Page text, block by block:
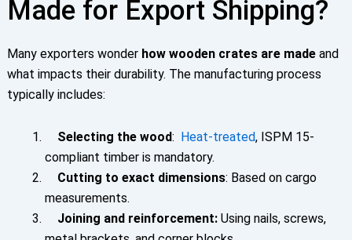
Made for Export Shipping?
Many exporters wonder how wooden crates are madeand
what impacts their durability. The manufacturing process
typically includes:
Selecting the wood: Heat-treated, ISPM 15-
compliant timber is mandatory.
Cutting to exact dimensions: Based on cargo
measurements.
Joining and reinforcement:Using nails, screws,